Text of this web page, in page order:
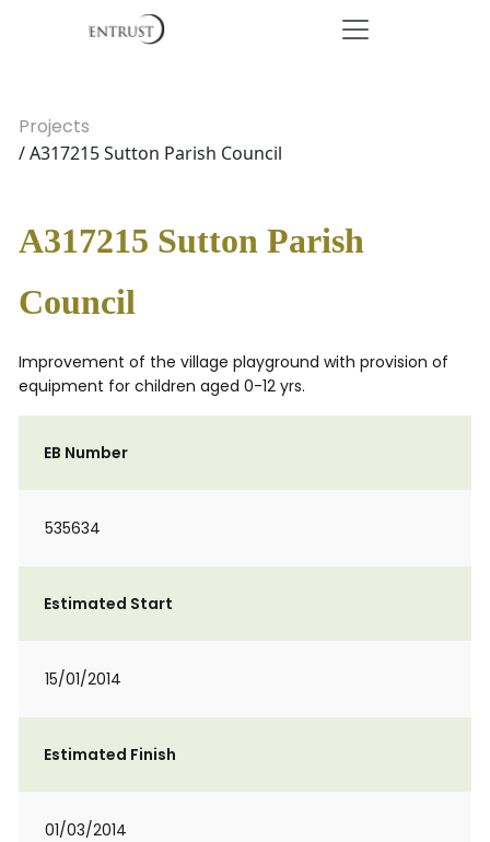
Projects
/ A317215 Sutton Parish Council
A317215 Sutton Parish
Council
Improvement of the village playground with provision of
equipment for children aged 0-12 yrs.
EB Number
535634
Estimated Start
15/01/2014
Estimated Finish
01/03/2014